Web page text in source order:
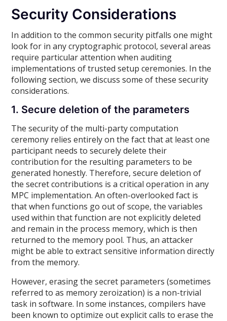
Security Considerations
In addition to the common security pitfalls one might
look for in any cryptographic protocol, several areas
require particular attention when auditing
implementations of trusted setup ceremonies. In the
following section, we discuss some of these security
considerations.
1. Secure deletion of the parameters
The security of the multi-party computation
ceremony relies entirely on the fact that at least one
participant needs to securely delete their
contribution for the resulting parameters to be
generated honestly. Therefore, secure deletion of
the secret contributions is a critical operation in any
MPC implementation. An often-overlooked fact is
that when functions go out of scope, the variables
used within that function are not explicitly deleted
and remain in the process memory, which is then
returned to the memory pool. Thus, an attacker
might be able to extract sensitive information directly
from the memory.
However, erasing the secret parameters (sometimes
referred to as memory zeroization) is a non-trivial
task in software. In some instances, compilers have
been known to optimize out explicit calls to erase the